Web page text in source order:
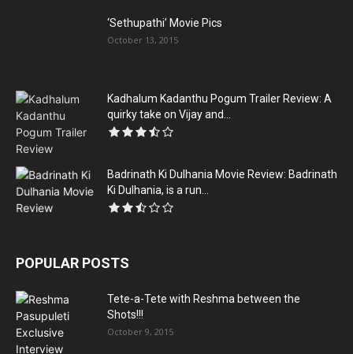
‘Sethupathi’ Movie Pics
October 13, 2015
Kadhalum Kadanthu Pogum Trailer Review: A
quirky take on Vijay and...
Badrinath Ki Dulhania Movie Review: Badrinath
Ki Dulhania, is a run...
POPULAR POSTS
Tete-a-Tete with Reshma between the
Shots!!!
October 9, 2015